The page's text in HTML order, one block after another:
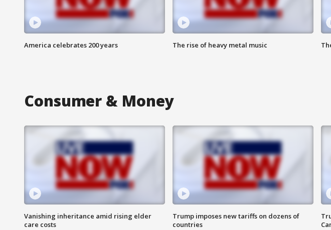
America celebrates 200 years The rise of heavy metal music
Consumer & Money
Vanishing inheritance amid rising elder
care costs
Trump imposes new tariffs on dozens of
countries